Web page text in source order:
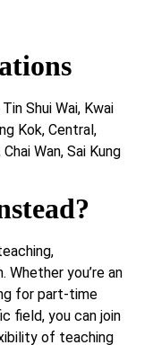
Shui Wai, Kwai
Kok, Central,
Wan, Sai Kung
you’re an
for part-time
field, you can join
of teaching